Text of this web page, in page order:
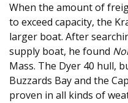
When the amount of
to exceed capacity, the
larger boat. After
supply boat, he found
Mass. The Dyer 40 hull,
Buzzards Bay and the
proven in all kinds of